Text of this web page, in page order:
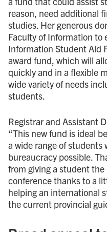
reason, need additional
studies. Her generous
Faculty of Information to
Information Student Aid
award fund, which will
quickly and in a flexible
wide variety of needs
students.
Registrar and Assistant
“This new fund is ideal
a wide range of
bureaucracy possible.
from giving a student
conference thanks to a
helping an international
the current provincial